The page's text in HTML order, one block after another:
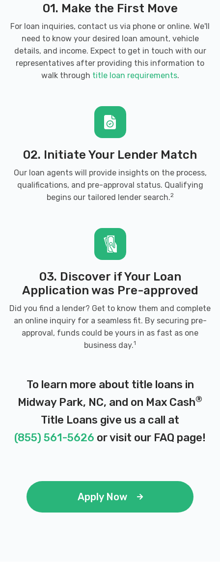
01. Make the First Move
For loan inquiries, contact us via phone or online. We'll
need to know your desired loan amount, vehicle
details, and income. Expect to get in touch with our
representatives after providing this information to
walk through title loan requirements.
02. Initiate Your Lender Match
Our loan agents will provide insights on the process,
qualifications, and pre-approval status. Qualifying
begins our tailored lender search.2
03. Discover if Your Loan
Application was Pre-approved
Did you find a lender? Get to know them and complete
an online inquiry for a seamless fit. By securing pre-
approval, funds could be yours in as fast as one
business day.1
To learn more about title loans in
Midway Park, NC, and on Max Cash®
Title Loans give us a call at
(855) 561-5626 or visit our FAQ page!
Apply Now